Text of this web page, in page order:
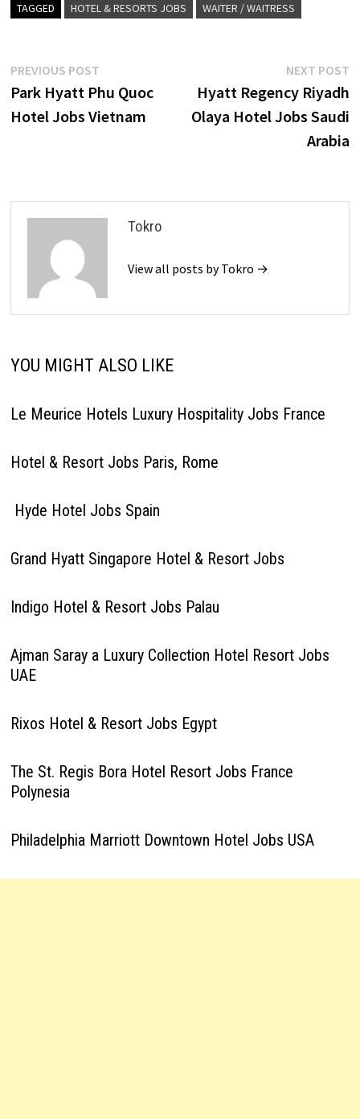
TAGGED HOTEL & RESORTS JOBS WAITER / WAITRESS
Post
navigation
PREVIOUS POSTPrevious
post:
Park Hyatt Phu Quoc
Hotel Jobs Vietnam
NEXT POST
Hyatt Regency Riyadh
Olaya Hotel Jobs Saudi
Arabia
Tokro
View all posts by Tokro →
YOU MIGHT ALSO LIKE
Le Meurice Hotels Luxury Hospitality Jobs France
Hotel & Resort Jobs Paris, Rome
Hyde Hotel Jobs Spain
Grand Hyatt Singapore Hotel & Resort Jobs
Indigo Hotel & Resort Jobs Palau
Ajman Saray a Luxury Collection Hotel Resort Jobs
UAE
Rixos Hotel & Resort Jobs Egypt
The St. Regis Bora Hotel Resort Jobs France
Polynesia
Philadelphia Marriott Downtown Hotel Jobs USA